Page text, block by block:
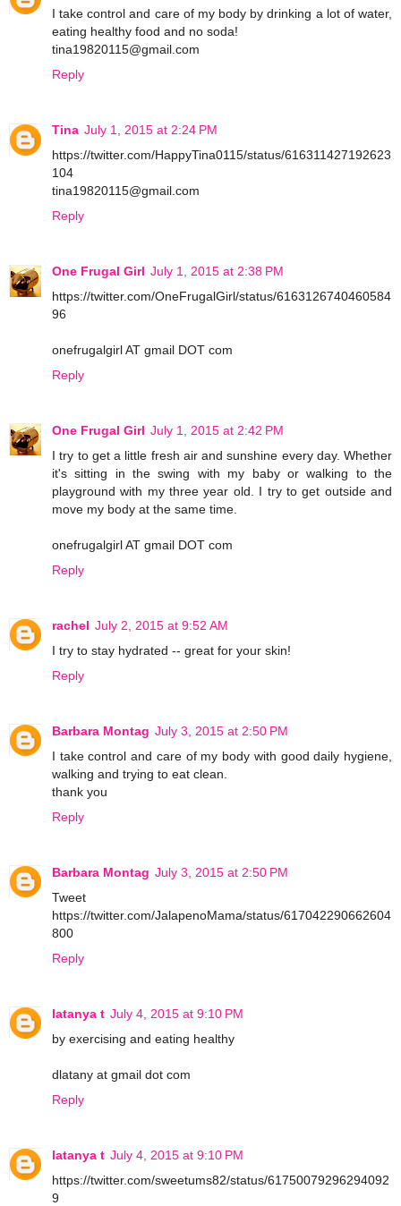
I take control and care of my body by drinking a lot of water,
eating healthy food and no soda!
tina19820115@gmail.com
Reply
Tina July 1, 2015 at 2:24 PM
https://twitter.com/HappyTina0115/status/616311427192623
104
tina19820115@gmail.com
Reply
One Frugal Girl July 1, 2015 at 2:38 PM
https://twitter.com/OneFrugalGirl/status/6163126740460584
96
onefrugalgirl AT gmail DOT com
Reply
One Frugal Girl July 1, 2015 at 2:42 PM
I try to get a little fresh air and sunshine every day. Whether
it's sitting in the swing with my baby or walking to the
playground with my three year old. I try to get outside and
move my body at the same time.
onefrugalgirl AT gmail DOT com
Reply
rachel July 2, 2015 at 9:52 AM
I try to stay hydrated -- great for your skin!
Reply
Barbara Montag July 3, 2015 at 2:50 PM
I take control and care of my body with good daily hygiene,
walking and trying to eat clean.
thank you
Reply
Barbara Montag July 3, 2015 at 2:50 PM
Tweet
https://twitter.com/JalapenoMama/status/617042290662604
800
Reply
latanya t July 4, 2015 at 9:10 PM
by exercising and eating healthy
dlatany at gmail dot com
Reply
latanya t July 4, 2015 at 9:10 PM
https://twitter.com/sweetums82/status/61750079296294092
9